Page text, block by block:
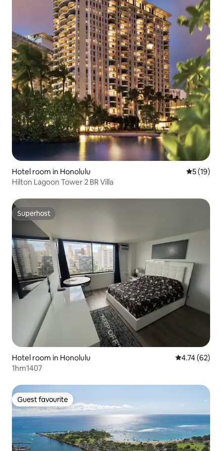
Hotel room in Honolulu 5 out of 5
5 (19)
Hilton Lagoon Tower 2 BR Villa
Superhost
Superhost
Hotel room in Honolulu 4.74 out of 5
4.74 (62)
1hm1407
Guest favourite
Guest favourite